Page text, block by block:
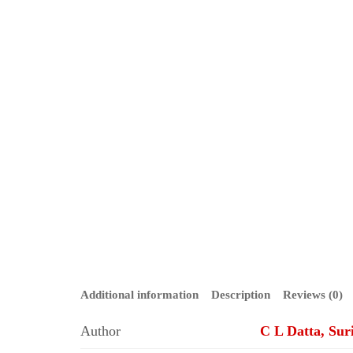
Additional information Description Reviews (0)
Author C L Datta,